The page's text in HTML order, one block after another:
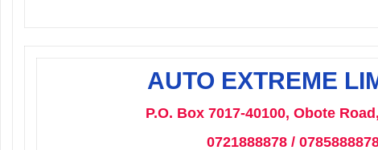
AUTO EXTREME
P.O. Box 7017-40100, Obote
0721888878 /